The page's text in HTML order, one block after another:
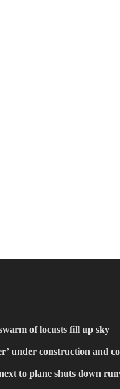
of locusts fill up sky
under construction and
to plane shuts down